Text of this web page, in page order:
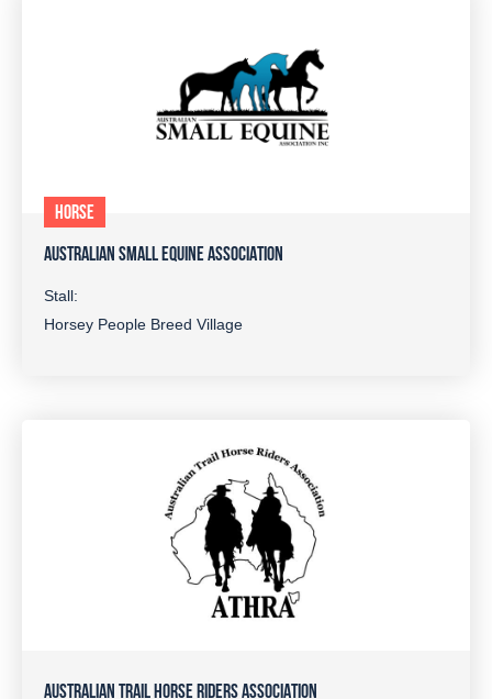
HORSE
AUSTRALIAN SMALL EQUINE ASSOCIATION
Stall:
Horsey People Breed Village
AUSTRALIAN TRAIL HORSE RIDERS ASSOCIATION